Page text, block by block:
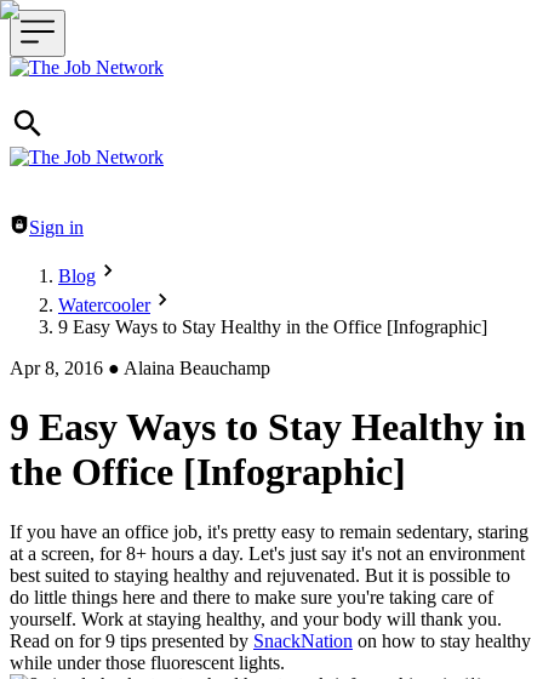
Header navigation
Sign in
Blog
Watercooler
9 Easy Ways to Stay Healthy in the Office [Infographic]
Apr 8, 2016 ● Alaina Beauchamp
9 Easy Ways to Stay Healthy in
the Office [Infographic]
If you have an office job, it's pretty easy to remain sedentary, staring
at a screen, for 8+ hours a day. Let's just say it's not an environment
best suited to staying healthy and rejuvenated. But it is possible to
do little things here and there to make sure you're taking care of
yourself. Work at staying healthy, and your body will thank you.
Read on for 9 tips presented by SnackNation on how to stay healthy
while under those fluorescent lights.